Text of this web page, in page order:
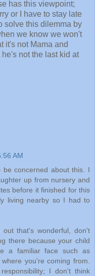
has this viewpoint;
or I have to stay late
solve this dilemma by
we know we won't
it's not Mama and
not the last kid at
AM
concerned about this. I
up from nursery and
before it finished for this
living nearby so I had to
that's wonderful, don't
there because your child
a familiar face such as
you're coming from.
I don't think